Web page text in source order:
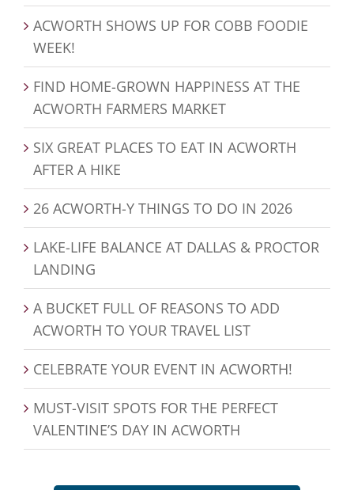
ACWORTH SHOWS UP FOR COBB FOODIE
WEEK!
FIND HOME-GROWN HAPPINESS AT THE
ACWORTH FARMERS MARKET
SIX GREAT PLACES TO EAT IN ACWORTH
AFTER A HIKE
26 ACWORTH-Y THINGS TO DO IN 2026
LAKE-LIFE BALANCE AT DALLAS & PROCTOR
LANDING
A BUCKET FULL OF REASONS TO ADD
ACWORTH TO YOUR TRAVEL LIST
CELEBRATE YOUR EVENT IN ACWORTH!
MUST-VISIT SPOTS FOR THE PERFECT
VALENTINE’S DAY IN ACWORTH